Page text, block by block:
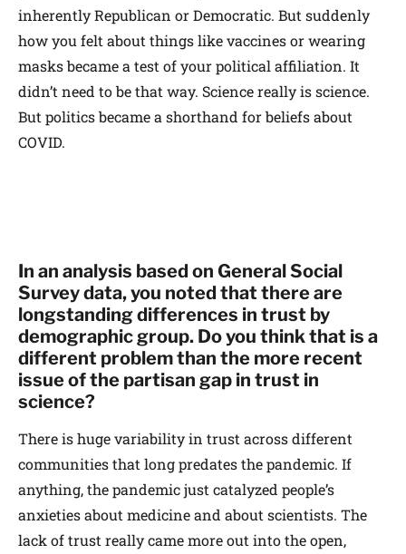
inherently Republican or Democratic. But suddenly
how you felt about things like vaccines or wearing
masks became a test of your political affiliation. It
didn’t need to be that way. Science really is science.
But politics became a shorthand for beliefs about
COVID.
In an analysis based on General Social
Survey data, you noted that there are
longstanding differences in trust by
demographic group. Do you think that is a
different problem than the more recent
issue of the partisan gap in trust in
science?
There is huge variability in trust across different
communities that long predates the pandemic. If
anything, the pandemic just catalyzed people’s
anxieties about medicine and about scientists. The
lack of trust really came more out into the open,